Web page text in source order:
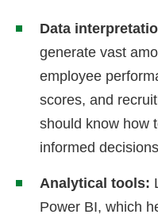
Data
generate vast
employee
scores, and
should know how
informed
Analytical tools:
Power BI, which